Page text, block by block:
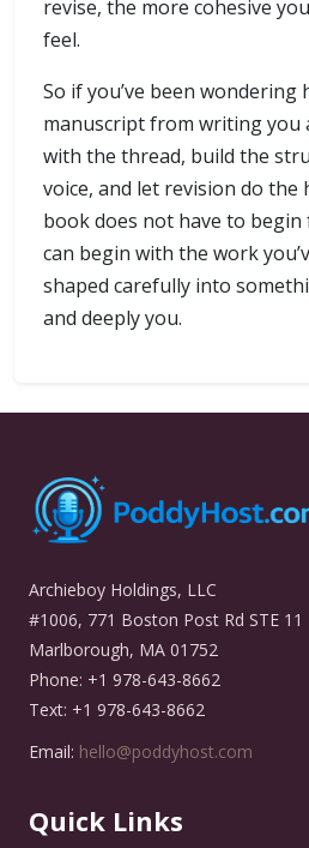
revise, the more cohesive
feel.
So if you’ve been wondering
manuscript from writing you
with the thread, build the
voice, and let revision do the
book does not have to
can begin with the work
shaped carefully into
and deeply you.
Archieboy Holdings, LLC
#1006, 771 Boston Post Rd STE 11
Marlborough, MA 01752
Phone: +1 978-643-8662
Text: +1 978-643-8662
Email: hello@poddyhost.com
Quick Links